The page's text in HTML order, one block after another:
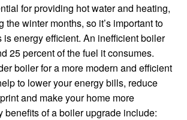
for providing hot water and heating,
the winter months, so it’s important to
is energy efficient. An inefficient boiler
25 percent of the fuel it consumes.
boiler for a more modern and efficient
to lower your energy bills, reduce
and make your home more
benefits of a boiler upgrade include: